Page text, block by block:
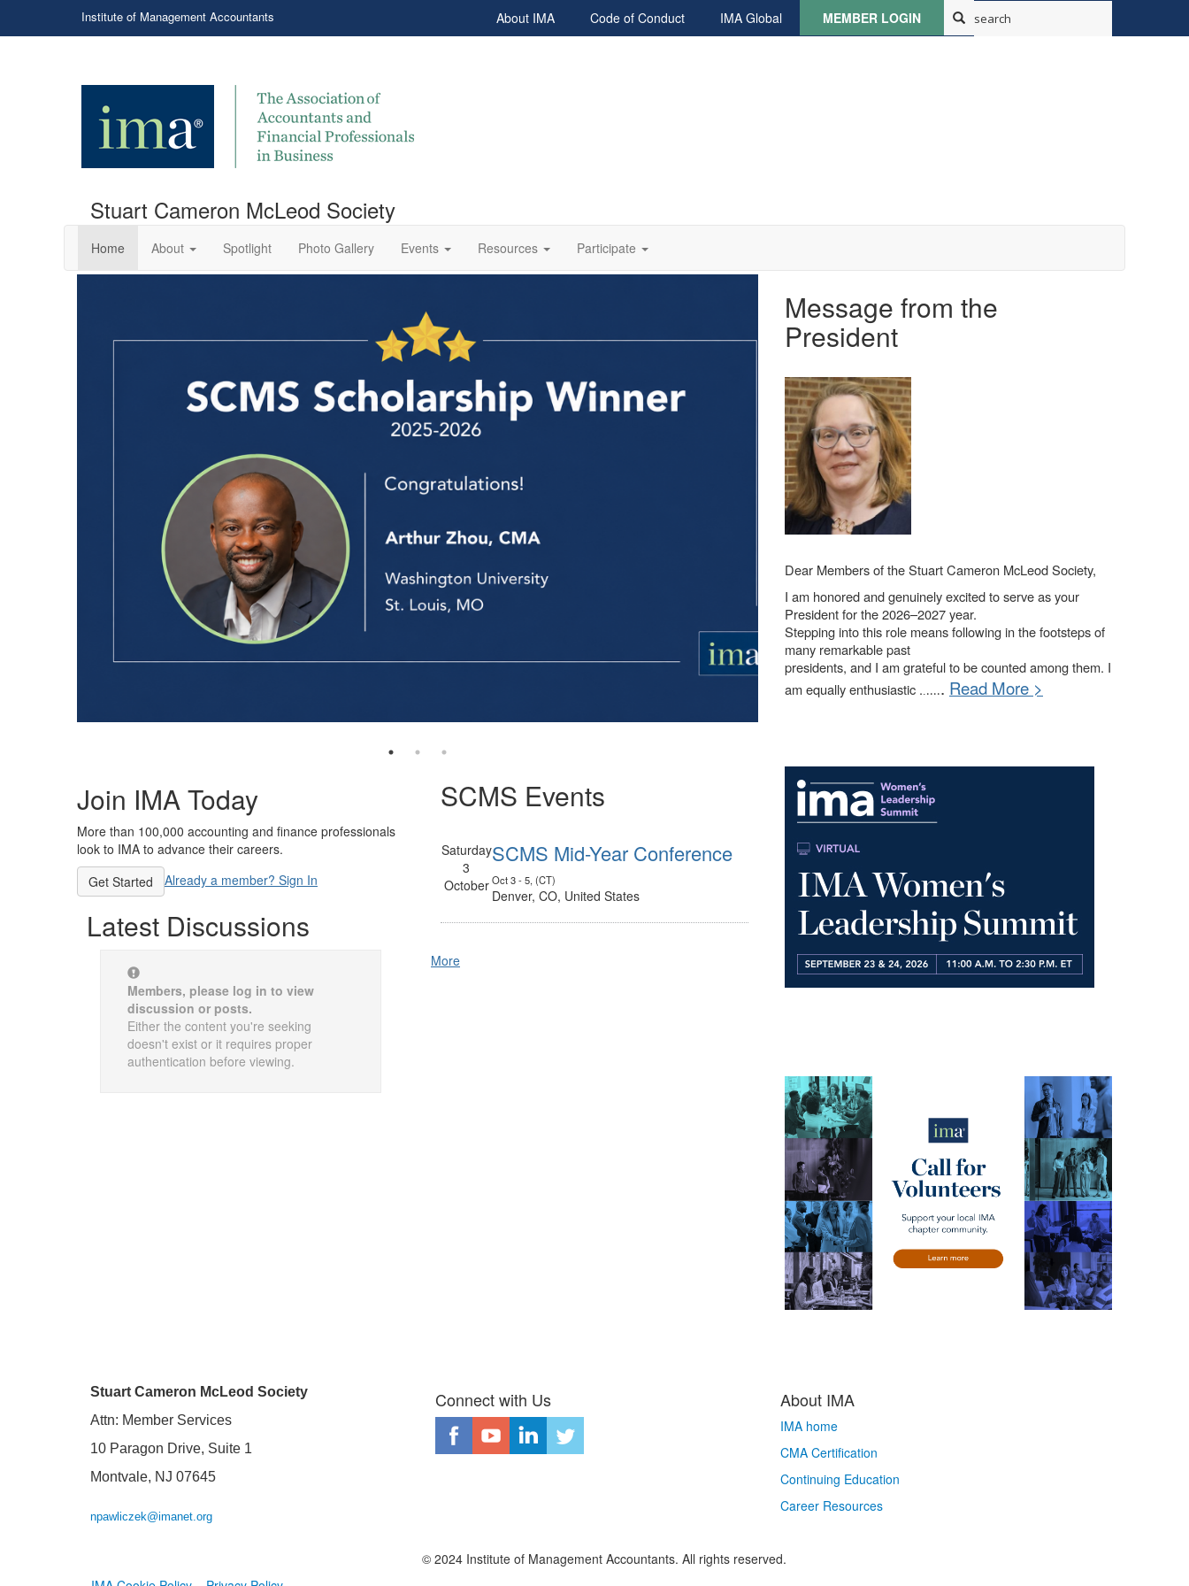
Institute of Management Accountants About IMA Code of Conduct IMA Global MEMBER LOGIN
Stuart Cameron McLeod Society
Home About Spotlight Photo Gallery Events Resources Participate
Message from the
President
Dear Members of the Stuart Cameron McLeod Society,
I am honored and genuinely excited to serve as your
President for the 2026–2027 year.
Stepping into this role means following in the footsteps of
many remarkable past
presidents, and I am grateful to be counted among them. I
am equally enthusiastic ....... Read More >
Join IMA Today
More than 100,000 accounting and finance professionals
look to IMA to advance their careers.
Get Started
Already a member? Sign In
Latest Discussions
Members, please log in to view
discussion or posts.
Either the content you're seeking
doesn't exist or it requires proper
authentication before viewing.
SCMS Events
Saturday
3
October
SCMS Mid-Year Conference
Oct 3 - 5, (CT)
Denver, CO, United States
More
Stuart Cameron McLeod Society
Attn: Member Services
10 Paragon Drive, Suite 1
Montvale, NJ 07645
npawliczek@imanet.org
Connect with Us About IMA
IMA home
CMA Certification
Continuing Education
Career Resources
© 2024 Institute of Management Accountants. All rights reserved.